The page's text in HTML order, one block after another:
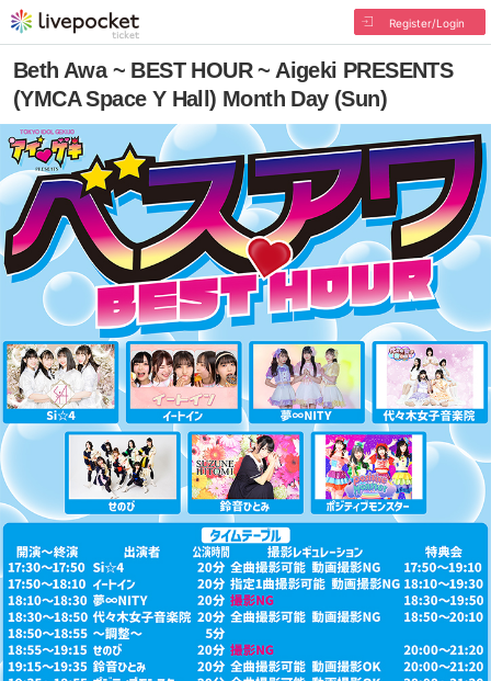
Register/Login
Beth Awa ~ BEST HOUR ~ Aigeki PRESENTS
(YMCA Space Y Hall) Month Day (Sun)